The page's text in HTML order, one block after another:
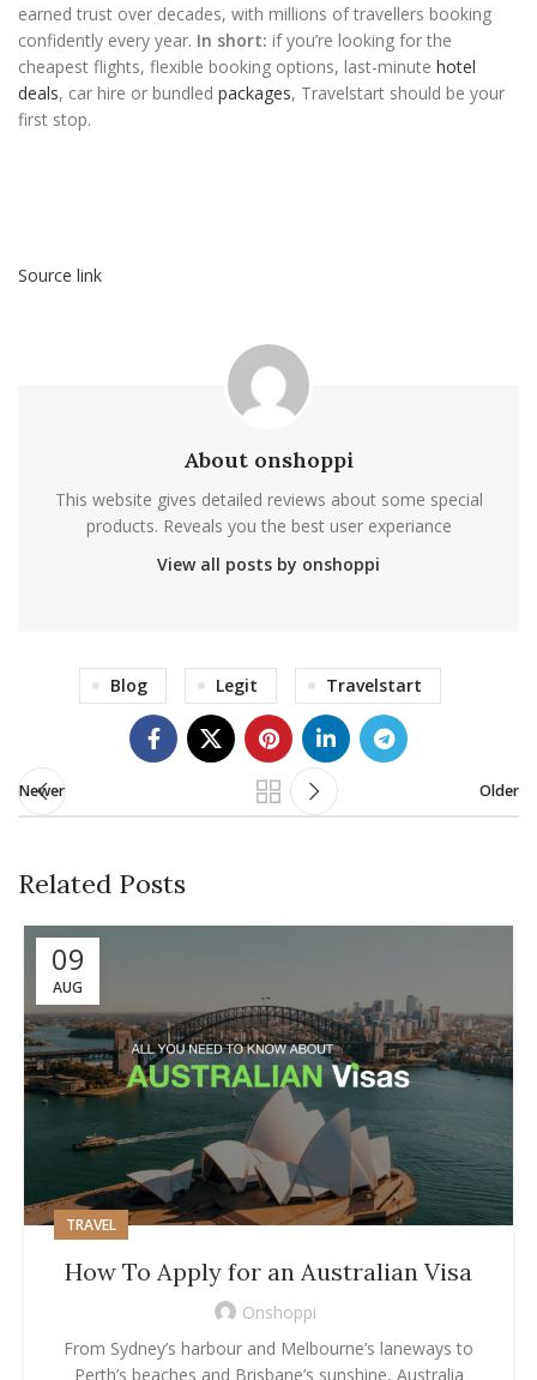
earned trust over decades, with millions of travellers booking
confidently every year. In short: if you’re looking for the
cheapest flights, flexible booking options, last-minute hotel
deals, car hire or bundled packages, Travelstart should be your
first stop.
Source link
About onshoppi
This website gives detailed reviews about some special
products. Reveals you the best user experiance
View all posts by onshoppi
Blog Legit Travelstart
Newer Older
Related Posts
09
AUG
TRAVEL
How To Apply for an Australian Visa
Onshoppi
From Sydney’s harbour and Melbourne’s laneways to
Perth’s beaches and Brisbane’s sunshine, Australia